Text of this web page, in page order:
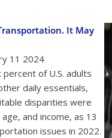
It May
11 2024
of U.S. adults
daily essentials,
disparities were
and income, as 13
issues in 2022.